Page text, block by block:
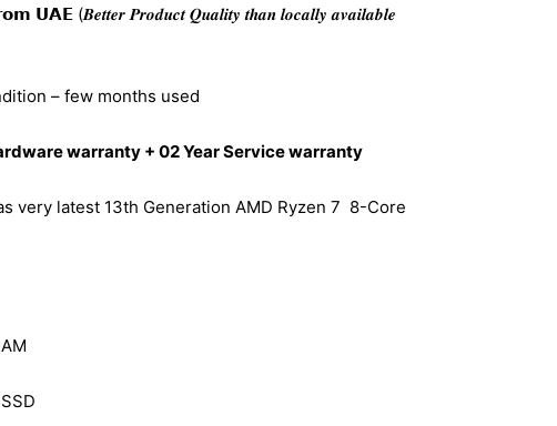
(𝑩𝒆𝒕𝒕𝒆𝒓 𝑷𝒓𝒐𝒅𝒖𝒄𝒕 𝑸𝒖𝒂𝒍𝒊𝒕𝒚 𝒕𝒉𝒂𝒏 𝒍𝒐𝒄𝒂𝒍𝒍𝒚 𝒂𝒗𝒂𝒊𝒍𝒂𝒃𝒍𝒆
– few months used
warranty + 02 Year Service warranty
very latest 13th Generation AMD Ryzen 7 8-Core